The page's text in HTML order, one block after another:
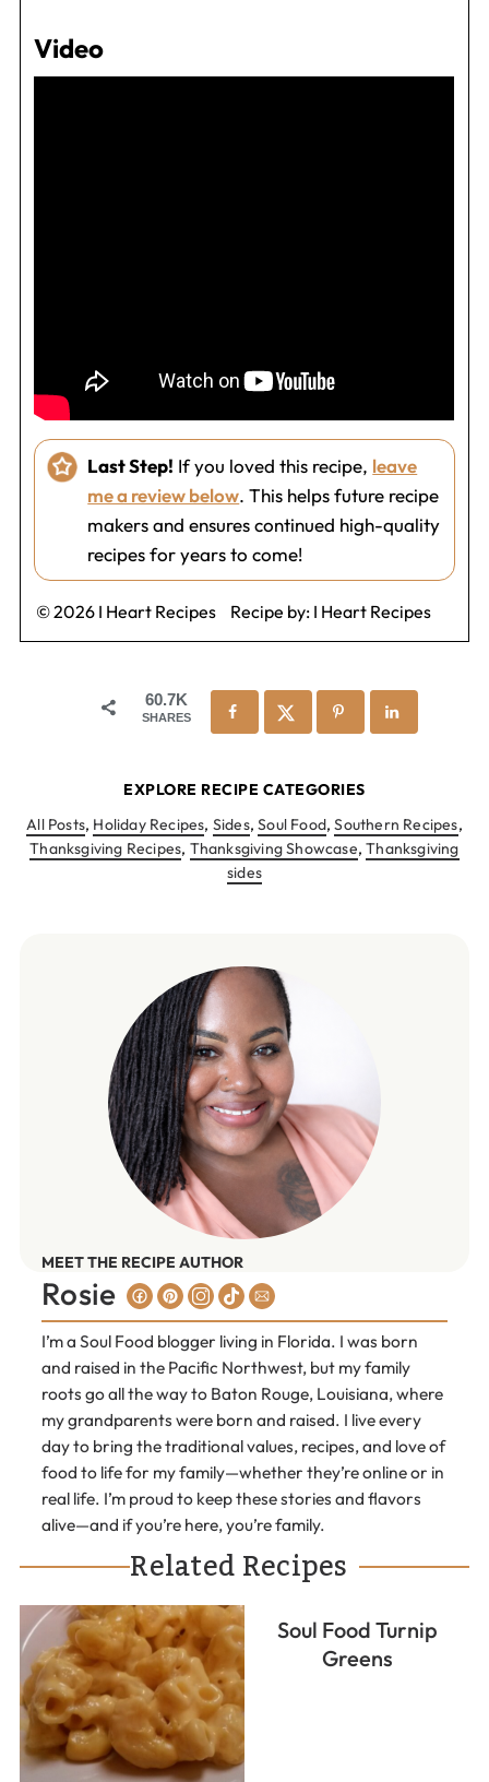
Video
Last Step! If you loved this recipe, leave
me a review below. This helps future recipe
makers and ensures continued high-quality
recipes for years to come!
© 2026 I Heart Recipes Recipe by: I Heart Recipes
60.7K
SHARES
EXPLORE RECIPE CATEGORIES
All Posts, Holiday Recipes, Sides,Soul Food,Southern Recipes,
Thanksgiving Recipes, Thanksgiving Showcase,Thanksgiving
sides
MEET THE RECIPE AUTHOR
Rosie
I’m a Soul Food blogger living in Florida. I was born
and raised in the Pacific Northwest, but my family
roots go all the way to Baton Rouge, Louisiana, where
my grandparents were born and raised. I live every
day to bring the traditional values, recipes, and love of
food to life for my family—whether they’re online or in
real life. I’m proud to keep these stories and flavors
alive—and if you’re here, you’re family.
Related Recipes
Soul Food Turnip
Greens